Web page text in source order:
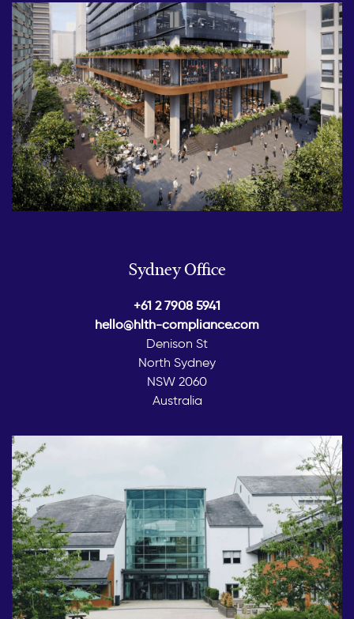
Sydney Office
+61 2 7908 5941
hello@hlth-compliance.com
Denison St
North Sydney
NSW 2060
Australia